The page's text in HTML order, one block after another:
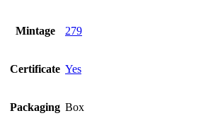
Mintage 279
Certificate Yes
Packaging Box